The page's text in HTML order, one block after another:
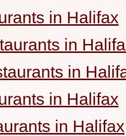
in Halifax
in
in
in Halifax
in Halifax